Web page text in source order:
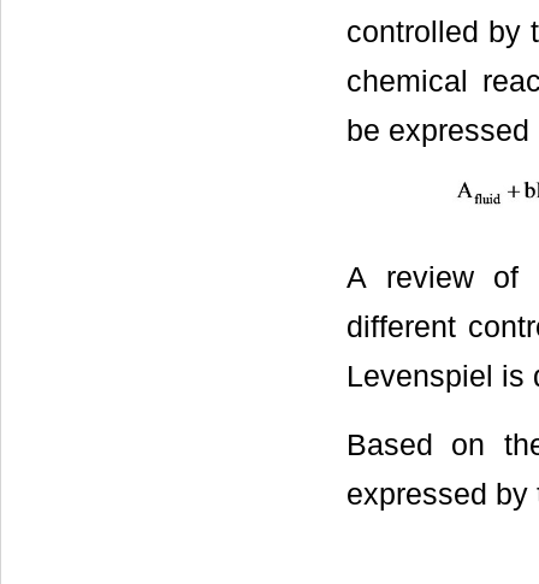
controlled by
chemical
be
A review of
different
Levenspiel is
Based on
expressed by